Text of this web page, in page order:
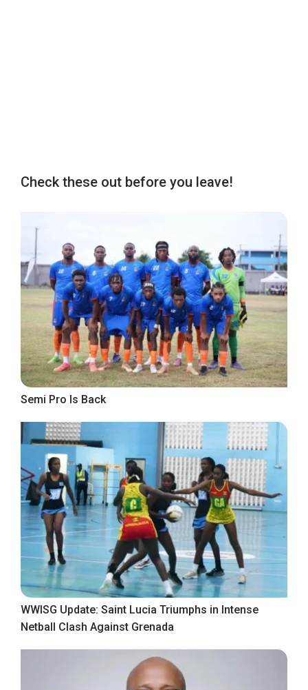
Check these out before you leave!
Semi Pro Is Back
WWISG Update: Saint Lucia Triumphs in Intense
Netball Clash Against Grenada